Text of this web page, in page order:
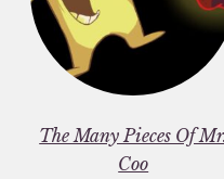
The Many Pieces Of Mr.
Coo